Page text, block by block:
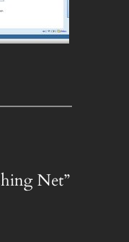
Net”